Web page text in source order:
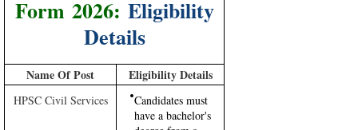
Form 2026: Eligibility
Details
Name Of Post Eligibility Details
HPSC Civil Services
Candidates must
have a bachelor's